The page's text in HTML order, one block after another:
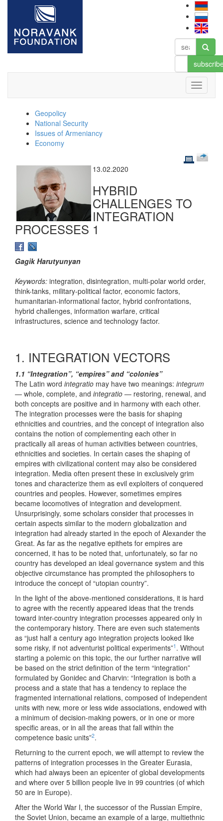
Geopolicy
National Security
Issues of Armeniancy
Economy
13.02.2020
HYBRID
CHALLENGES TO
INTEGRATION
PROCESSES 1
Gagik Harutyunyan
Keywords: integration, disintegration, multi-polar world order,
think-tanks, military-political factor, economic factors,
humanitarian-informational factor, hybrid confrontations,
hybrid challenges, information warfare, critical
infrastructures, science and technology factor.
1. INTEGRATION VECTORS
1.1 “Integration”, “empires” and “colonies”
The Latin word integratio may have two meanings: integrum
— whole, complete, and integratio — restoring, renewal, and
both concepts are positive and in harmony with each other.
The integration processes were the basis for shaping
ethnicities and countries, and the concept of integration also
contains the notion of complementing each other in
practically all areas of human activities between countries,
ethnicities and societies. In certain cases the shaping of
empires with civilizational content may also be considered
integration. Media often present these in exclusively grim
tones and characterize them as evil exploiters of conquered
countries and peoples. However, sometimes empires
became locomotives of integration and development.
Unsurprisingly, some scholars consider that processes in
certain aspects similar to the modern globalization and
integration had already started in the epoch of Alexander the
Great. As far as the negative epithets for empires are
concerned, it has to be noted that, unfortunately, so far no
country has developed an ideal governance system and this
objective circumstance has prompted the philosophers to
introduce the concept of “utopian country”.
In the light of the above-mentioned considerations, it is hard
to agree with the recently appeared ideas that the trends
toward inter-country integration processes appeared only in
the contemporary history. There are even such statements
as “just half a century ago integration projects looked like
some risky, if not adventurist political experiments”1 . Without
starting a polemic on this topic, the our further narrative will
be based on the strict definition of the term “integration”
formulated by Gonidec and Charvin: “Integration is both a
process and a state that has a tendency to replace the
fragmented international relations, composed of independent
units with new, more or less wide associations, endowed with
a minimum of decision-making powers, or in one or more
specific areas, or in all the areas that fall within the
competence basic units”2.
Returning to the current epoch, we will attempt to review the
patterns of integration processes in the Greater Eurasia,
which had always been an epicenter of global developments
and where over 5 billion people live in 99 countries (of which
50 are in Europe).
After the World War I, the successor of the Russian Empire,
the Soviet Union, became an example of a large, multiethnic